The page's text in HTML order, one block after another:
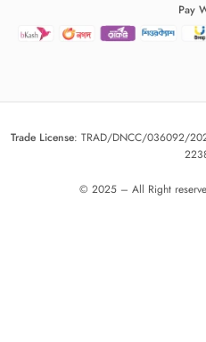
Pay
Trade License: TRAD/DNCC/036092/
© 2025 – All Right